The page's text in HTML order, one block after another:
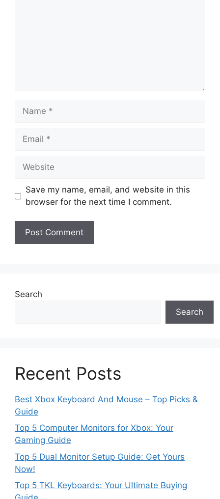
Name
Email
Website
Save my name, email, and website in this
browser for the next time I comment.
Search
Search
Recent Posts
Best Xbox Keyboard And Mouse – Top Picks &
Guide
Top 5 Computer Monitors for Xbox: Your
Gaming Guide
Top 5 Dual Monitor Setup Guide: Get Yours
Now!
Top 5 TKL Keyboards: Your Ultimate Buying